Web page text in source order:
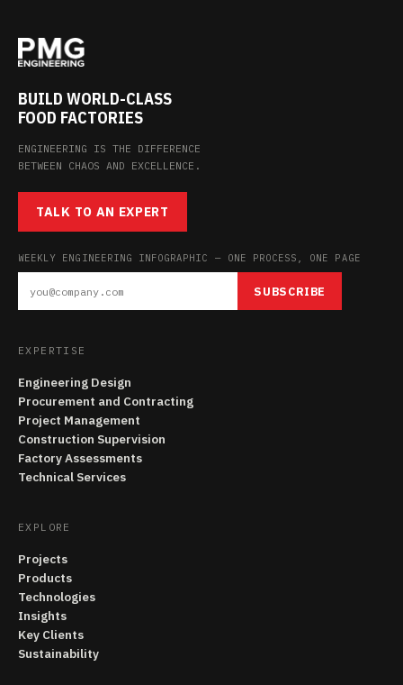
BUILD WORLD-CLASS
FOOD FACTORIES
ENGINEERING IS THE DIFFERENCE
BETWEEN CHAOS AND EXCELLENCE.
TALK TO AN EXPERT
WEEKLY ENGINEERING INFOGRAPHIC — ONE PROCESS, ONE PAGE
SUBSCRIBE
EXPERTISE
Engineering Design
Procurement and Contracting
Project Management
Construction Supervision
Factory Assessments
Technical Services
EXPLORE
Projects
Products
Technologies
Insights
Key Clients
Sustainability